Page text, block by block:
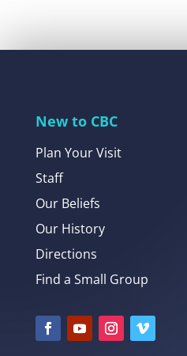
New to CBC
Plan Your Visit
Staff
Our Beliefs
Our History
Directions
Find a Small Group